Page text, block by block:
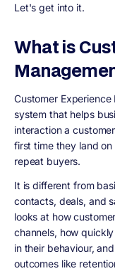
Let's get into it.
What is
Customer
system that helps
interaction a
first time they land
repeat buyers.
It is different from
contacts, deals, and
looks at how
channels, how
in their behaviour,
outcomes like